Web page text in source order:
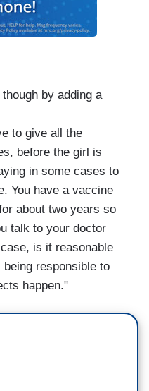
by adding a
to give all the
before the girl is
in some cases to
You have a vaccine
about two years so
talk to your doctor
is it reasonable
responsible to
happen."